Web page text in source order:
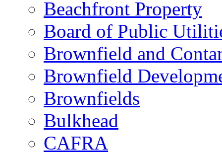
Beachfront Property
Board of Public
Brownfield and
Brownfield
Brownfields
Bulkhead
CAFRA